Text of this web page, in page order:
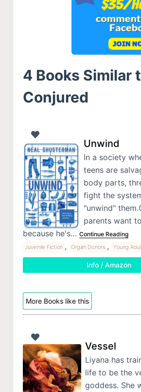
4 Books Similar
Conjured
Unwind
In a society
teens are
body parts,
fight the
"unwind"
parents want
because he's… Continue Reading
Juvenile Fiction , Organ Donors , Young
Info / Amazon
More Books like this
Vessel
Liyana has
life to be the
goddess. She